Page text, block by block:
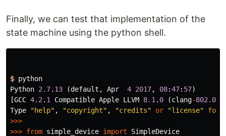
Finally, we can test that implementation of the
state machine using the python shell.
$ python
Python 2.7. 13 (default , Apr 4 2017, 08:47: 57)
[GCC 4.2 . 1 Compatible Apple LLVM 8.1 . 0 (clang-802.0
Type
"help" , "copyright" , "credits" or "license" for
>>>
>>> from simple_device import
SimpleDevice